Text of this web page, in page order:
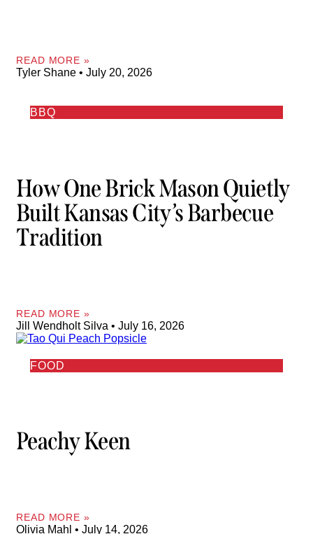
READ MORE »
Tyler Shane July 20, 2026
BBQ
How One Brick Mason Quietly
Built Kansas City’s Barbecue
Tradition
READ MORE »
Jill Wendholt Silva July 16, 2026
FOOD
Peachy Keen
READ MORE »
Olivia Mahl July 14, 2026